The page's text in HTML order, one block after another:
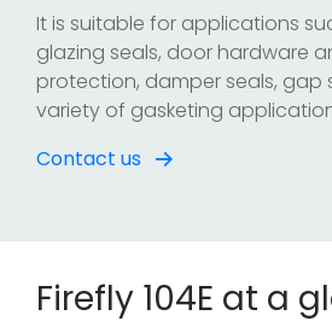
It is suitable for applications
glazing seals, door hardware
protection, damper seals, gap
variety of gasketing
Contact us
Firefly 104E at a